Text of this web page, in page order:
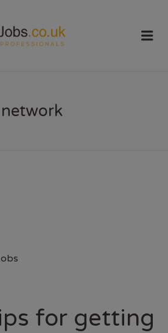
network
for getting